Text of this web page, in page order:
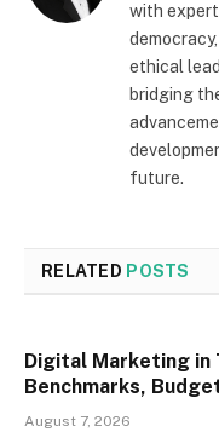
with
ethical
bridging
future.
RELATED POSTS
Digital Marketing in
Benchmarks,
August 7, 2026